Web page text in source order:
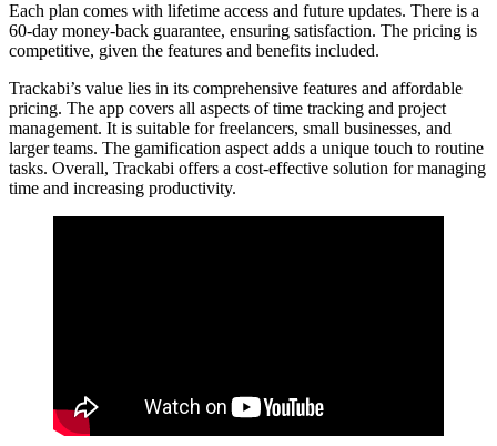
Each plan comes with lifetime access and future updates. There is a
60-day money-back guarantee, ensuring satisfaction. The pricing is
competitive, given the features and benefits included.
Trackabi’s value lies in its comprehensive features and affordable
pricing. The app covers all aspects of time tracking and project
management. It is suitable for freelancers, small businesses, and
larger teams. The gamification aspect adds a unique touch to routine
tasks. Overall, Trackabi offers a cost-effective solution for managing
time and increasing productivity.